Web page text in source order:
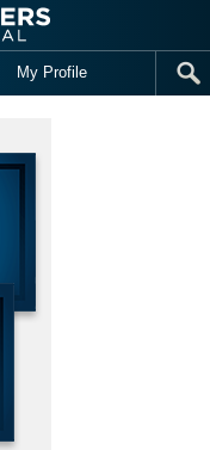
My Profile